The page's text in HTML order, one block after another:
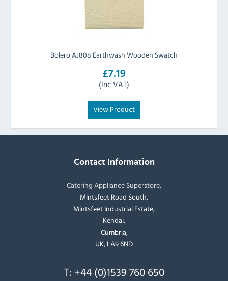
Bolero AJ808 Earthwash Wooden Swatch
£7.19
(Inc VAT)
View Product
Contact Information
Catering Appliance Superstore,
Mintsfeet Road South,
Mintsfeet Industrial Estate,
Kendal,
Cumbria,
UK, LA9 6ND
T: +44 (0)1539 760 650